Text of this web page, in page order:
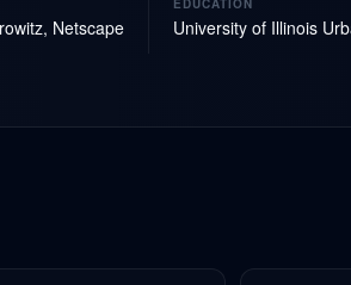
Netscape
EDUCATION
University of Illinois